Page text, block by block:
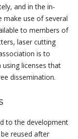
and in the in-
make use of several
to members of
laser cutting
is to
licenses that
dissemination.
to the development
reused after